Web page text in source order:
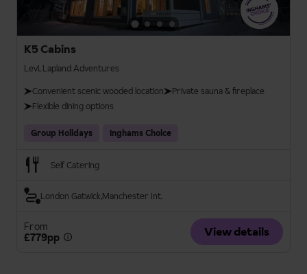
K5 Cabins
Levi, Lapland Adventures
Convenient scenic wooded location
Private sauna & fireplace
Flexible dining options
Group Holidays Inghams Choice
Self Catering
London Gatwick Manchester Int.
From
£779pp
View details